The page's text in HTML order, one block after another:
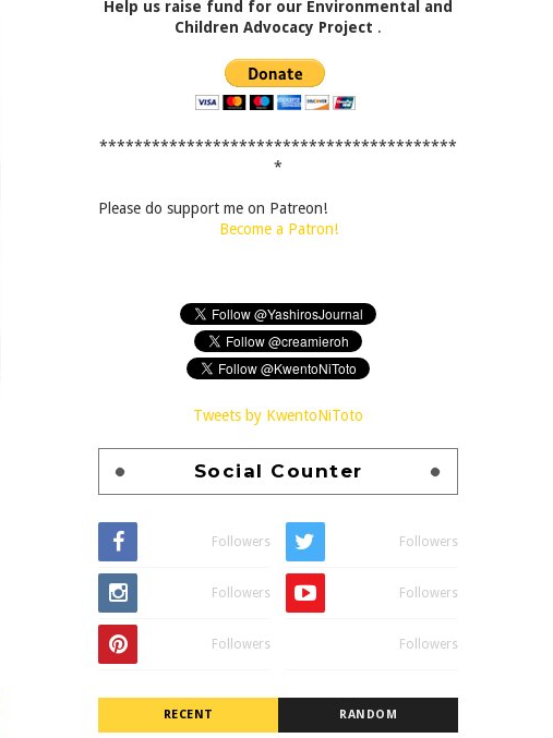
Help us raise fund for our Environmental and
Children Advocacy Project .
*****************************************
*
Please do support me on Patreon!
Become a Patron!
Tweets by KwentoNiToto
Social Counter
Followers Followers
Followers Followers
Followers Followers
RECENT RANDOM